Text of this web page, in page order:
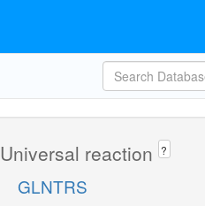
Universal reaction ?
GLNTRS